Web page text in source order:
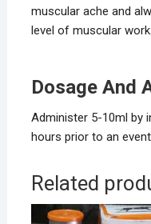
muscular ache and
level of muscular work.
Dosage And
Administer 5-10ml by
hours prior to an
Related